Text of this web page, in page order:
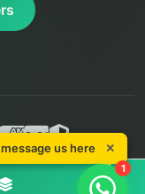
reserved.
us here ✕
1
us here ✕
1